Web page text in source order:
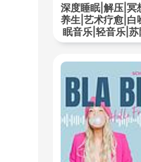
深度睡眠|解压|冥
养生|艺术疗愈|白
眠音乐|轻音乐|苏
道